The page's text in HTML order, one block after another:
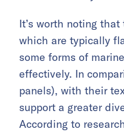
It’s worth noting
which are typically
some forms of
effectively. In
panels), with their
support a greater
According to